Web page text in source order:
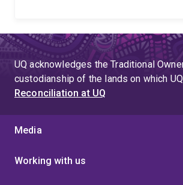
UQ acknowledges the Traditional
custodianship of the lands on which
Reconciliation at UQ
Media
Working with us